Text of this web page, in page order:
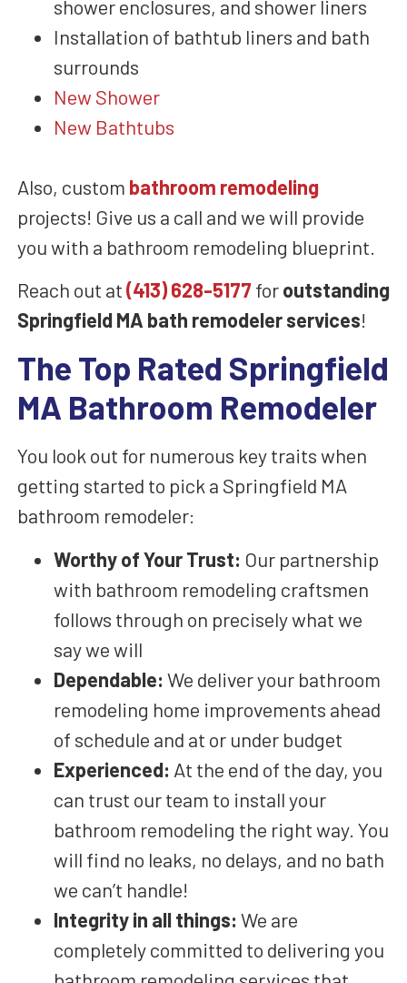
shower enclosures, and shower liners
Installation of bathtub liners and bath
surrounds
New Shower
New Bathtubs
Also, custom bathroom remodeling
projects! Give us a call and we will provide
you with a bathroom remodeling blueprint.
Reach out at(413) 628-5177 foroutstanding
Springfield MA bath remodeler services!
The Top Rated Springfield
MA Bathroom Remodeler
You look out for numerous key traits when
getting started to pick a Springfield MA
bathroom remodeler:
Worthy of Your Trust: Our partnership
with bathroom remodeling craftsmen
follows through on precisely what we
say we will
Dependable: We deliver your bathroom
remodeling home improvements ahead
of schedule and at or under budget
Experienced: At the end of the day, you
can trust our team to install your
bathroom remodeling the right way. You
will find no leaks, no delays, and no bath
we can’t handle!
Integrity in all things: We are
completely committed to delivering you